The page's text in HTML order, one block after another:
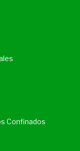
Confinados